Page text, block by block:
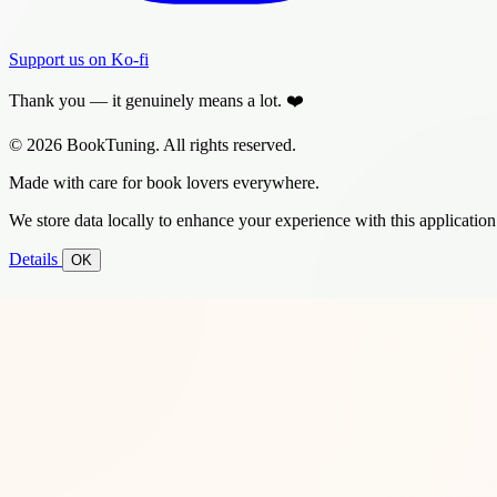
Support us on Ko-fi
Thank you — it genuinely means a lot. ❤️
© 2026 BookTuning. All rights reserved.
Made with care for book lovers everywhere.
We store data locally to enhance your experience with this
Details OK